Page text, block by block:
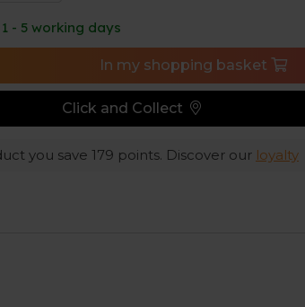
- 5 working days
In my shopping basket
Click and Collect
you save 179 points. Discover our loyalty